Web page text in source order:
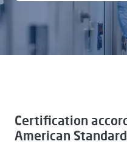
Certification
American